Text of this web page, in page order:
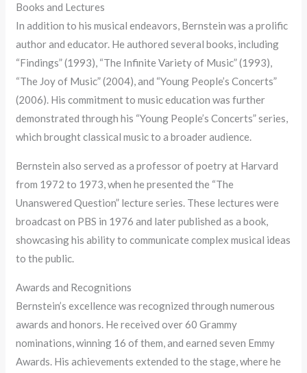
Books and Lectures
In addition to his musical endeavors, Bernstein was a prolific
author and educator. He authored several books, including
“Findings” (1993), “The Infinite Variety of Music” (1993),
“The Joy of Music” (2004), and “Young People’s Concerts”
(2006). His commitment to music education was further
demonstrated through his “Young People’s Concerts” series,
which brought classical music to a broader audience.
Bernstein also served as a professor of poetry at Harvard
from 1972 to 1973, when he presented the “The
Unanswered Question” lecture series. These lectures were
broadcast on PBS in 1976 and later published as a book,
showcasing his ability to communicate complex musical ideas
to the public.
Awards and Recognitions
Bernstein’s excellence was recognized through numerous
awards and honors. He received over 60 Grammy
nominations, winning 16 of them, and earned seven Emmy
Awards. His achievements extended to the stage, where he